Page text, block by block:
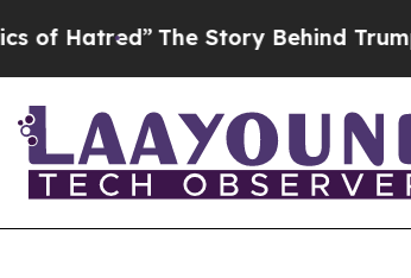
The Story Behind Trump’s